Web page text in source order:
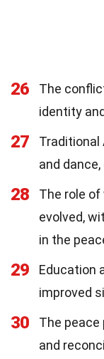
26
The
identity
27 Traditional
and
28
The role
evolved,
in the
29
Education
improved
30
The
and